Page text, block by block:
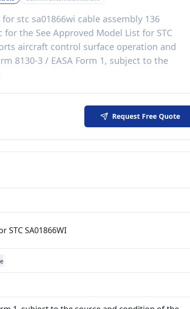
stc sa01866wi cable assembly 136
for the See Approved Model List for STC
aircraft control surface operation and
8130-3 / EASA Form 1, subject to the
Request Free Quote
STC SA01866WI